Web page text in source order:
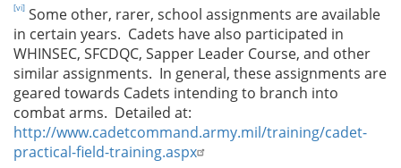
[vi] Some other, rarer, school assignments are available
in certain years. Cadets have also participated in
WHINSEC, SFCDQC, Sapper Leader Course, and other
similar assignments. In general, these assignments are
geared towards Cadets intending to branch into
combat arms. Detailed at:
http://www.cadetcommand.army.mil/training/cadet-
practical-field-training.aspx